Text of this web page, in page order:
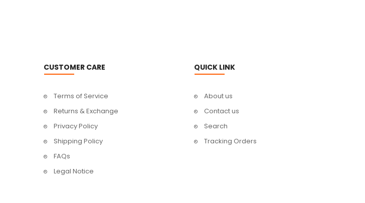
CUSTOMER CARE
Terms of Service
Returns & Exchange
Privacy Policy
Shipping Policy
FAQs
Legal Notice
QUICK LINK
About us
Contact us
Search
Tracking Orders